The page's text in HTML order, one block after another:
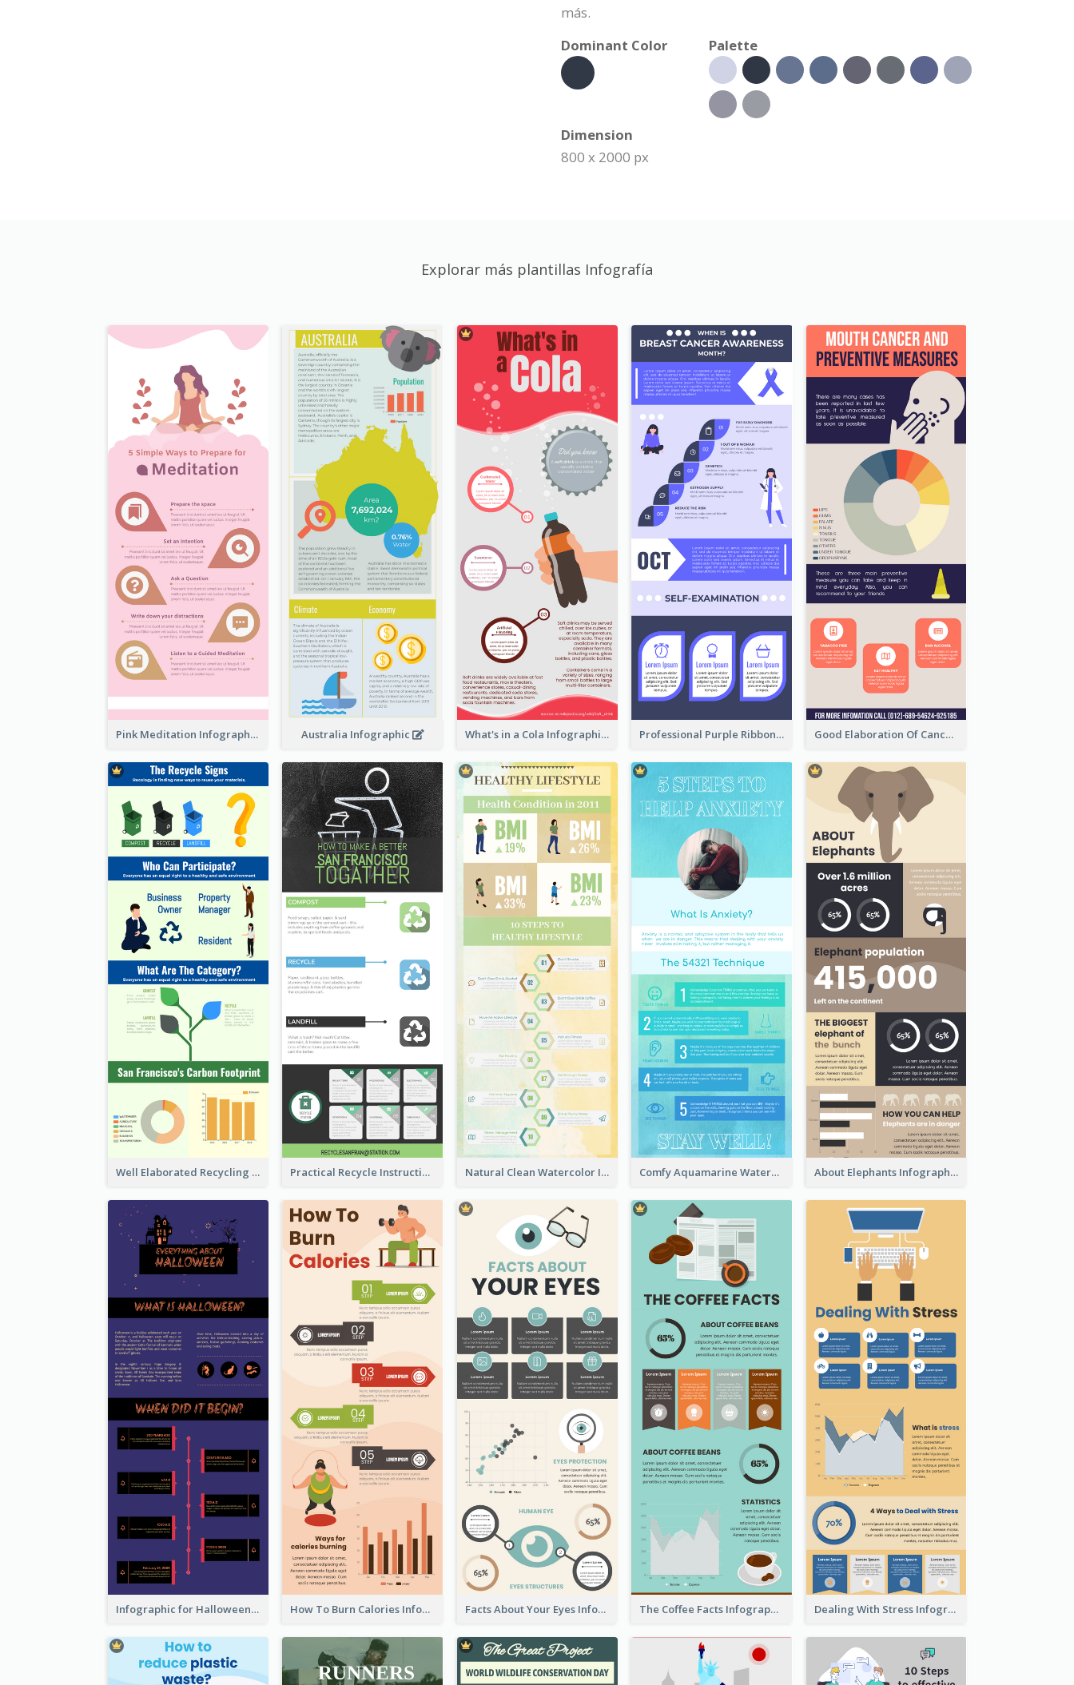
más.
Dominant Color
Palette
Dimension
800 x 2000 px
Explorar más plantillas Infografía
Pink Meditation Infographic Australia Infographic What's in a Cola Infographic Professional Purple Ribbon Infographic Design Template Good Elaboration Of Cancer Cases Infographic Design Template
Well Elaborated Recycling Illustration Tips Design Infographic Practical Recycle Instruction Infographic Design Ideas Natural Clean Watercolor Infographics Design Templates Comfy Aquamarine Watercolor Infographics Design About Elephants Infographic
Infographic for Halloween How To Burn Calories Infographic Facts About Your Eyes Infographic The Coffee Facts Infographics Dealing With Stress Infographic